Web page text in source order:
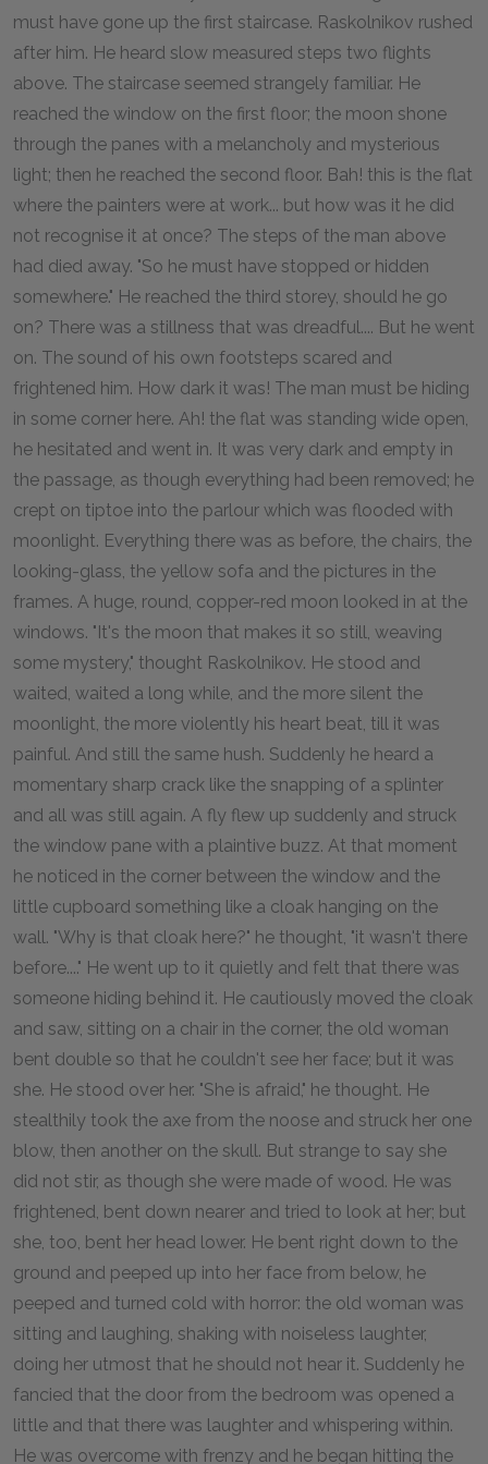
must have gone up the first staircase. Raskolnikov rushed
after him. He heard slow measured steps two flights
above. The staircase seemed strangely familiar. He
reached the window on the first floor; the moon shone
through the panes with a melancholy and mysterious
light; then he reached the second floor. Bah! this is the flat
where the painters were at work... but how was it he did
not recognise it at once? The steps of the man above
had died away. "So he must have stopped or hidden
somewhere." He reached the third storey, should he go
on? There was a stillness that was dreadful.... But he went
on. The sound of his own footsteps scared and
frightened him. How dark it was! The man must be hiding
in some corner here. Ah! the flat was standing wide open,
he hesitated and went in. It was very dark and empty in
the passage, as though everything had been removed; he
crept on tiptoe into the parlour which was flooded with
moonlight. Everything there was as before, the chairs, the
looking-glass, the yellow sofa and the pictures in the
frames. A huge, round, copper-red moon looked in at the
windows. "It's the moon that makes it so still, weaving
some mystery," thought Raskolnikov. He stood and
waited, waited a long while, and the more silent the
moonlight, the more violently his heart beat, till it was
painful. And still the same hush. Suddenly he heard a
momentary sharp crack like the snapping of a splinter
and all was still again. A fly flew up suddenly and struck
the window pane with a plaintive buzz. At that moment
he noticed in the corner between the window and the
little cupboard something like a cloak hanging on the
wall. "Why is that cloak here?" he thought, "it wasn't there
before...." He went up to it quietly and felt that there was
someone hiding behind it. He cautiously moved the cloak
and saw, sitting on a chair in the corner, the old woman
bent double so that he couldn't see her face; but it was
she. He stood over her. "She is afraid," he thought. He
stealthily took the axe from the noose and struck her one
blow, then another on the skull. But strange to say she
did not stir, as though she were made of wood. He was
frightened, bent down nearer and tried to look at her; but
she, too, bent her head lower. He bent right down to the
ground and peeped up into her face from below, he
peeped and turned cold with horror: the old woman was
sitting and laughing, shaking with noiseless laughter,
doing her utmost that he should not hear it. Suddenly he
fancied that the door from the bedroom was opened a
little and that there was laughter and whispering within.
He was overcome with frenzy and he began hitting the